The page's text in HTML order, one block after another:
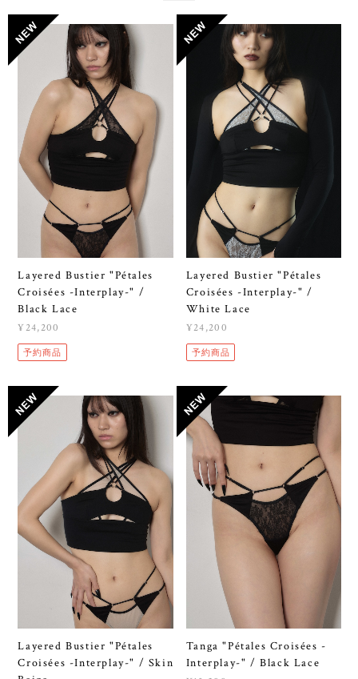
Layered Bustier "Pétales
Croisées -Interplay-" /
Black Lace
¥24,200
予約商品
Layered Bustier "Pétales
Croisées -Interplay-" /
White Lace
¥24,200
予約商品
Layered Bustier "Pétales
Croisées -Interplay-" / Skin
Tanga "Pétales Croisées -
Interplay-" / Black Lace